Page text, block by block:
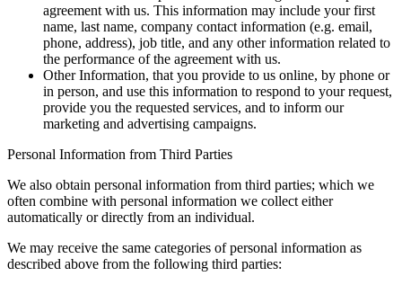
agreement with us. This information may include your first
name, last name, company contact information (e.g. email,
phone, address), job title, and any other information related to
the performance of the agreement with us.
Other Information, that you provide to us online, by phone or
in person, and use this information to respond to your request,
provide you the requested services, and to inform our
marketing and advertising campaigns.
Personal Information from Third Parties
We also obtain personal information from third parties; which we
often combine with personal information we collect either
automatically or directly from an individual.
We may receive the same categories of personal information as
described above from the following third parties: